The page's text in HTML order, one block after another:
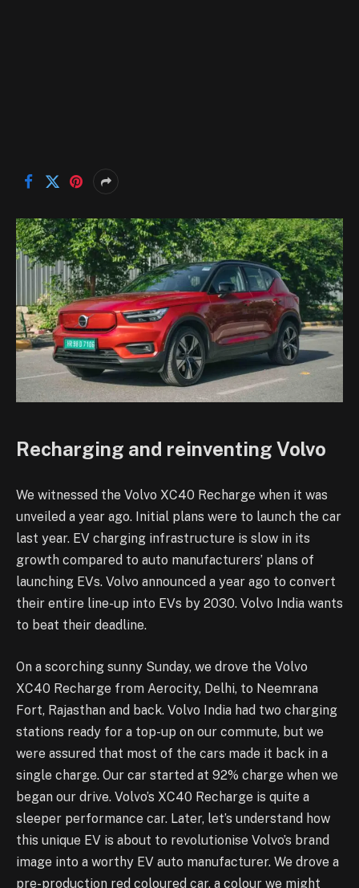
Recharging and reinventing Volvo
We witnessed the Volvo XC40 Recharge when it was
unveiled a year ago. Initial plans were to launch the car
last year. EV charging infrastructure is slow in its
growth compared to auto manufacturers’ plans of
launching EVs. Volvo announced a year ago to convert
their entire line-up into EVs by 2030. Volvo India wants
to beat their deadline.
On a scorching sunny Sunday, we drove the Volvo
XC40 Recharge from Aerocity, Delhi, to Neemrana
Fort, Rajasthan and back. Volvo India had two charging
stations ready for a top-up on our commute, but we
were assured that most of the cars made it back in a
single charge. Our car started at 92% charge when we
began our drive. Volvo’s XC40 Recharge is quite a
sleeper performance car. Later, let’s understand how
this unique EV is about to revolutionise Volvo’s brand
image into a worthy EV auto manufacturer. We drove a
pre-production red coloured car, a colour we might